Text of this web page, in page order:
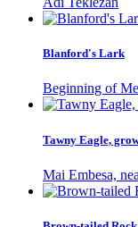
Blanford's Lark
Beginning of
Tawny Eagle,
Mai Embesa,